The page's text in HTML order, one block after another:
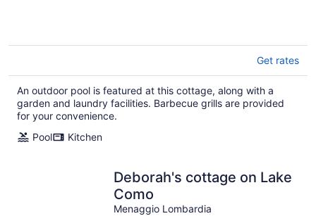
Get rates
An outdoor pool is featured at this cottage, along with a
garden and laundry facilities. Barbecue grills are provided
for your convenience.
Pool
Kitchen
Deborah's cottage on Lake
Como
Menaggio Lombardia